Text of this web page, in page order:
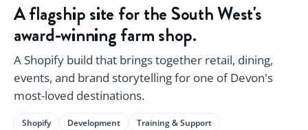
A flagship site for the South West's
award-winning farm shop.
A Shopify build that brings together retail, dining,
events, and brand storytelling for one of Devon's
most-loved destinations.
Shopify Development Training & Support